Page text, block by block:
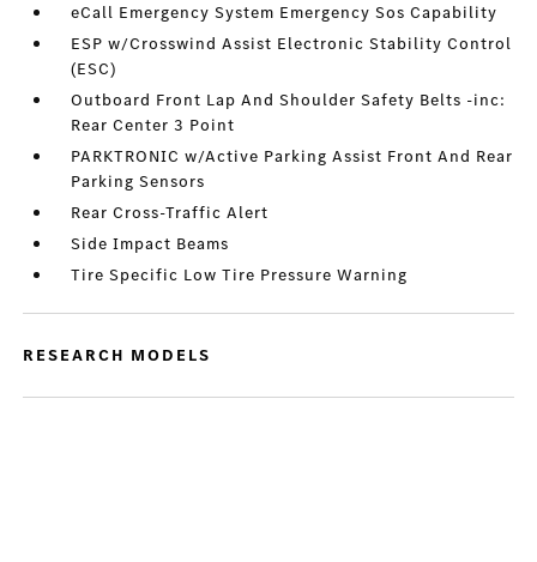
eCall Emergency System Emergency Sos Capability
ESP w/Crosswind Assist Electronic Stability Control
(ESC)
Outboard Front Lap And Shoulder Safety Belts -inc:
Rear Center 3 Point
PARKTRONIC w/Active Parking Assist Front And Rear
Parking Sensors
Rear Cross-Traffic Alert
Side Impact Beams
Tire Specific Low Tire Pressure Warning
RESEARCH MODELS